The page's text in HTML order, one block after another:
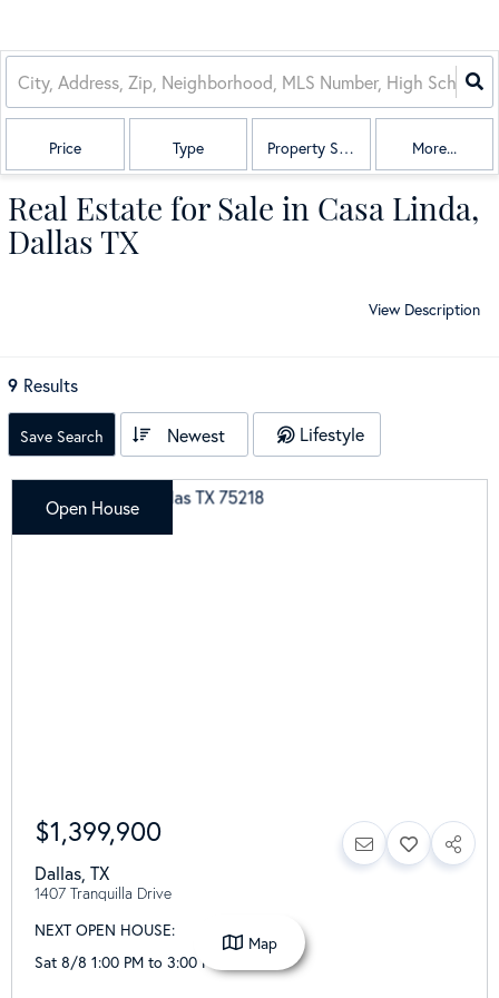
Price Type Property Sub Type More...
Real Estate for Sale in Casa Linda,
Dallas TX
View Description
9 Results
Save Search Newest Lifestyle
Open House
$1,399,900
Dallas TX
1407 Tranquilla Drive
NEXT OPEN HOUSE:
Sat 8/8 1:00 PM to 3:00 PM
Map